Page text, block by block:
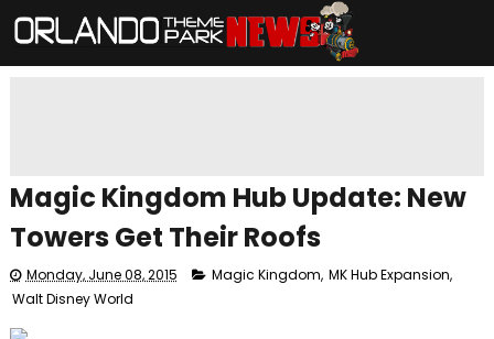
Magic Kingdom Hub Update: New
Towers Get Their Roofs
Monday, June 08, 2015 Magic Kingdom, MK Hub Expansion,
Walt Disney World